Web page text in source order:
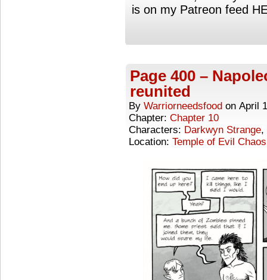
is on my Patreon feed
Page 400 –
reunited
By Warriorneedsfood on April
Chapter: Chapter 10
Characters: Darkwyn Strange,
Location: Temple of Evil Chaos